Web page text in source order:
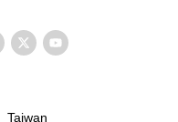
Taiwan